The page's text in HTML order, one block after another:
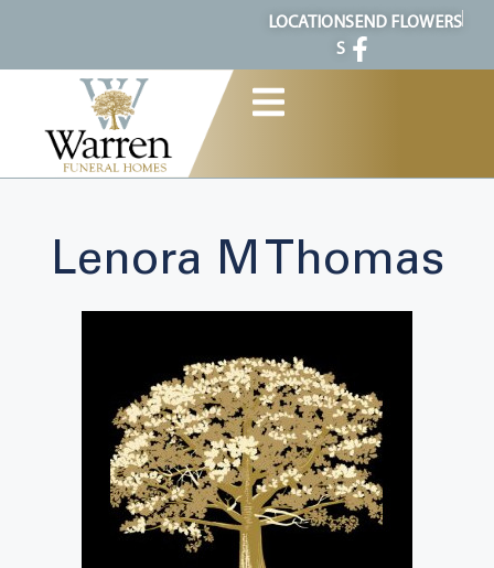
LOCATION
S
SEND FLOWERS
Lenora M Thomas